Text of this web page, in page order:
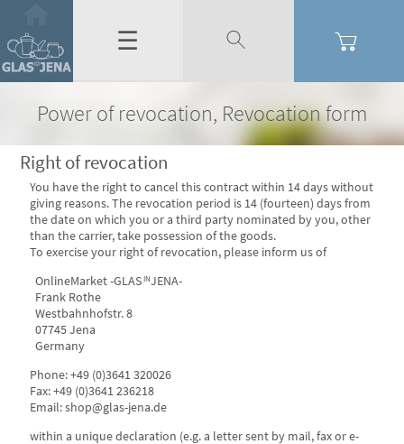
☰
Power of revocation, Revocation form
Right of revocation
You have the right to cancel this contract within 14 days without
giving reasons. The revocation period is 14 (fourteen) days from
the date on which you or a third party nominated by you, other
than the carrier, take possession of the goods.
To exercise your right of revocation, please inform us of
OnlineMarket -GLAS INJENA-
Frank Rothe
Westbahnhofstr. 8
07745 Jena
Germany
Phone: +49 (0)3641 320026
Fax: +49 (0)3641 236218
Email: shop@glas-jena.de
within a unique declaration (e.g. a letter sent by mail, fax or e-